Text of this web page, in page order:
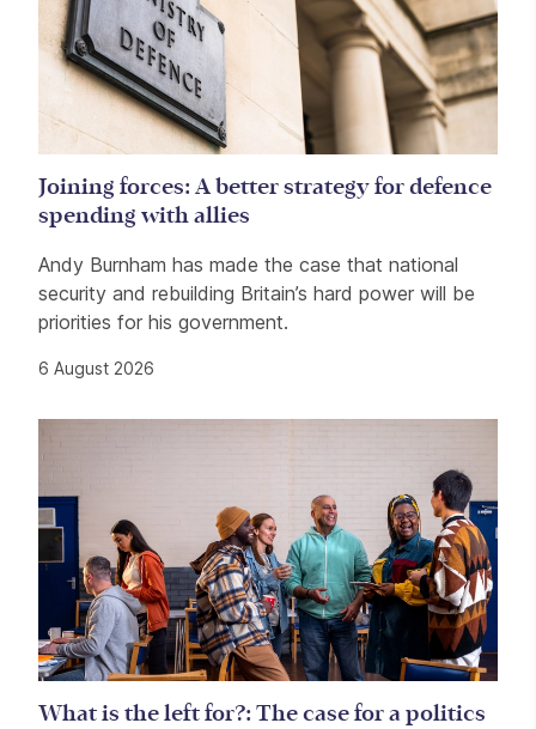
Joining forces: A better strategy for defence
spending with allies
Andy Burnham has made the case that national
security and rebuilding Britain’s hard power will be
priorities for his government.
6 August 2026
What is the left for?: The case for a politics